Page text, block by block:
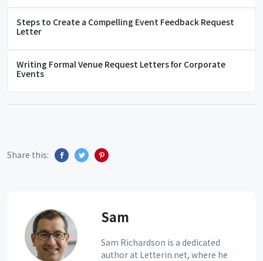
Steps to Create a Compelling Event Feedback Request
Letter
Writing Formal Venue Request Letters for Corporate
Events
Share this:
Sam
Sam Richardson is a dedicated
author at Letterin.net, where he